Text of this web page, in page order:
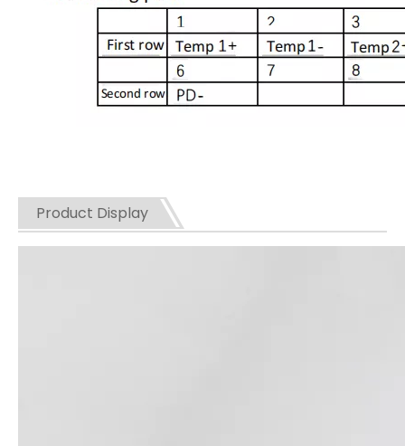
Product Display